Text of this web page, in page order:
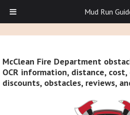
McClean Fire Department
OCR information, distance, cost,
discounts, obstacles, reviews,
Mud Run